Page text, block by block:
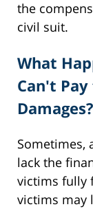
the
civil suit.
What
Can't
Damages?
Sometimes,
lack the
victims fully
victims may